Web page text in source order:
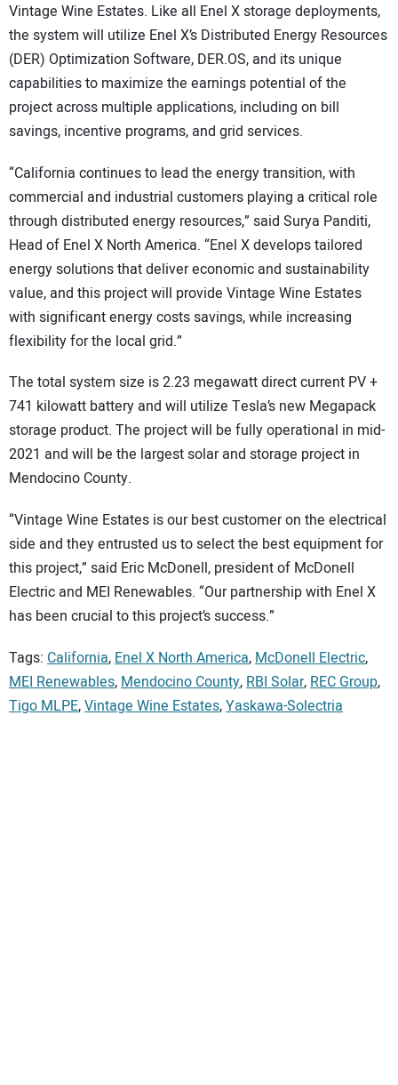
Vintage Wine Estates. Like all Enel X storage deployments,
the system will utilize Enel X’s Distributed Energy Resources
(DER) Optimization Software, DER.OS, and its unique
capabilities to maximize the earnings potential of the
project across multiple applications, including on bill
savings, incentive programs, and grid services.
“California continues to lead the energy transition, with
commercial and industrial customers playing a critical role
through distributed energy resources,” said Surya Panditi,
Head of Enel X North America. “Enel X develops tailored
energy solutions that deliver economic and sustainability
value, and this project will provide Vintage Wine Estates
with significant energy costs savings, while increasing
flexibility for the local grid.”
The total system size is 2.23 megawatt direct current PV +
741 kilowatt battery and will utilize Tesla’s new Megapack
storage product. The project will be fully operational in mid-
2021 and will be the largest solar and storage project in
Mendocino County.
“Vintage Wine Estates is our best customer on the electrical
side and they entrusted us to select the best equipment for
this project,” said Eric McDonell, president of McDonell
Electric and MEI Renewables. “Our partnership with Enel X
has been crucial to this project’s success.”
Tags: California,Enel X North America,McDonell Electric,
MEI Renewables,Mendocino County,RBI Solar,REC Group,
Tigo MLPE,Vintage Wine Estates,Yaskawa-Solectria